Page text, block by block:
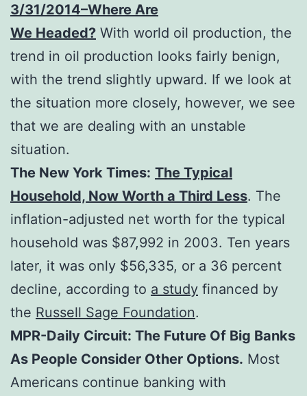
3/31/2014–Where Are
We Headed? With world oil production, the
trend in oil production looks fairly benign,
with the trend slightly upward. If we look at
the situation more closely, however, we see
that we are dealing with an unstable
situation.
The New York Times: The Typical
Household, Now Worth a Third Less. The
inflation-adjusted net worth for the typical
household was $87,992 in 2003. Ten years
later, it was only $56,335, or a 36 percent
decline, according to a study financed by
the Russell Sage Foundation.
MPR-Daily Circuit: The Future Of Big Banks
As People Consider Other Options. Most
Americans continue banking with